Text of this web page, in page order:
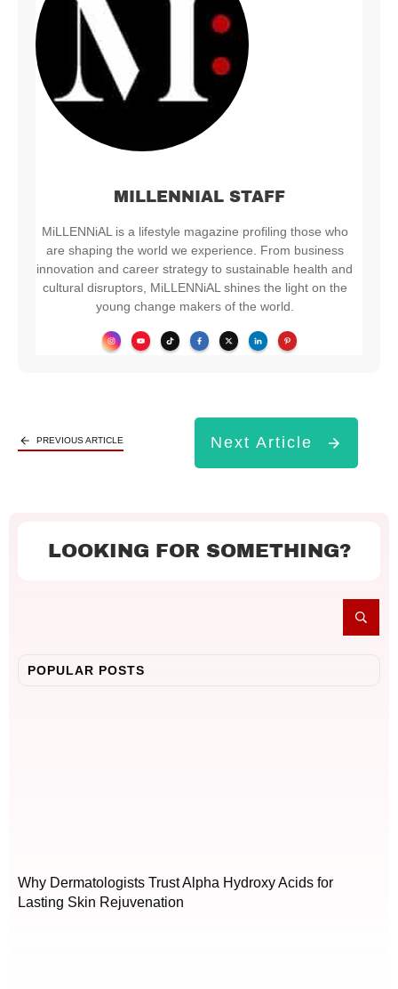
MILLENNIAL STAFF
MiLLENNiAL is a lifestyle magazine profiling those who
are shaping the world we experience. From business
innovation and career strategy to sustainable health and
cultural disruptors, MiLLENNiAL shines the light on the
young change makers of the world.
PREVIOUS ARTICLE Next Article
LOOKING FOR SOMETHING?
POPULAR POSTS
Why Dermatologists Trust Alpha Hydroxy Acids for
Lasting Skin Rejuvenation